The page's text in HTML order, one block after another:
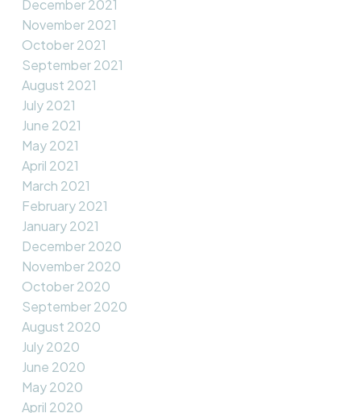
December 2021
November 2021
October 2021
September 2021
August 2021
July 2021
June 2021
May 2021
April 2021
March 2021
February 2021
January 2021
December 2020
November 2020
October 2020
September 2020
August 2020
July 2020
June 2020
May 2020
April 2020